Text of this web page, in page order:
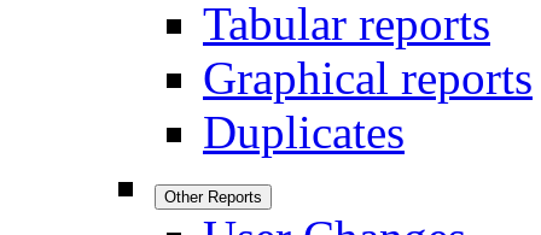
Tabular reports
Graphical reports
Duplicates
Other Reports